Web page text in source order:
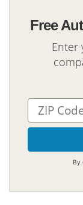
Free
Enter
By